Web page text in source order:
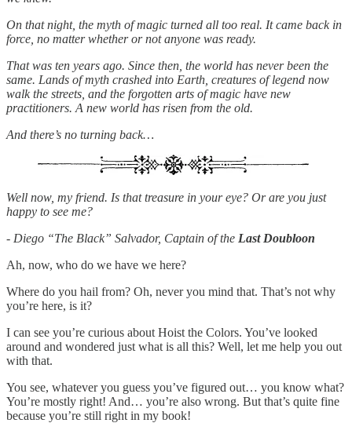
On that night, the myth of magic turned all too real. It came back in
force, no matter whether or not anyone was ready.
That was ten years ago. Since then, the world has never been the
same. Lands of myth crashed into Earth, creatures of legend now
walk the streets, and the forgotten arts of magic have new
practitioners. A new world has risen from the old.
And there’s no turning back…
Well now, my friend. Is that treasure in your eye? Or are you just
happy to see me?
- Diego “The Black” Salvador, Captain of the Last Doubloon
Ah, now, who do we have we here?
Where do you hail from? Oh, never you mind that. That’s not why
you’re here, is it?
I can see you’re curious about Hoist the Colors. You’ve looked
around and wondered just what is all this? Well, let me help you out
with that.
You see, whatever you guess you’ve figured out… you know what?
You’re mostly right! And… you’re also wrong. But that’s quite fine
because you’re still right in my book!